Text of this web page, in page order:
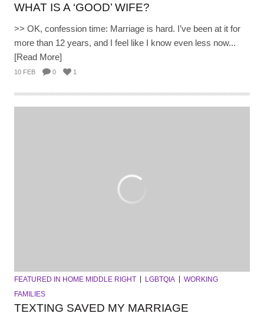
WHAT IS A ‘GOOD’ WIFE?
>> OK, confession time: Marriage is hard. I’ve been at it for
more than 12 years, and I feel like I know even less now...
[Read More]
10 FEB 0 1
FEATURED IN HOME MIDDLE RIGHT LGBTQIA
WORKING
FAMILIES
TEXTING SAVED MY MARRIAGE